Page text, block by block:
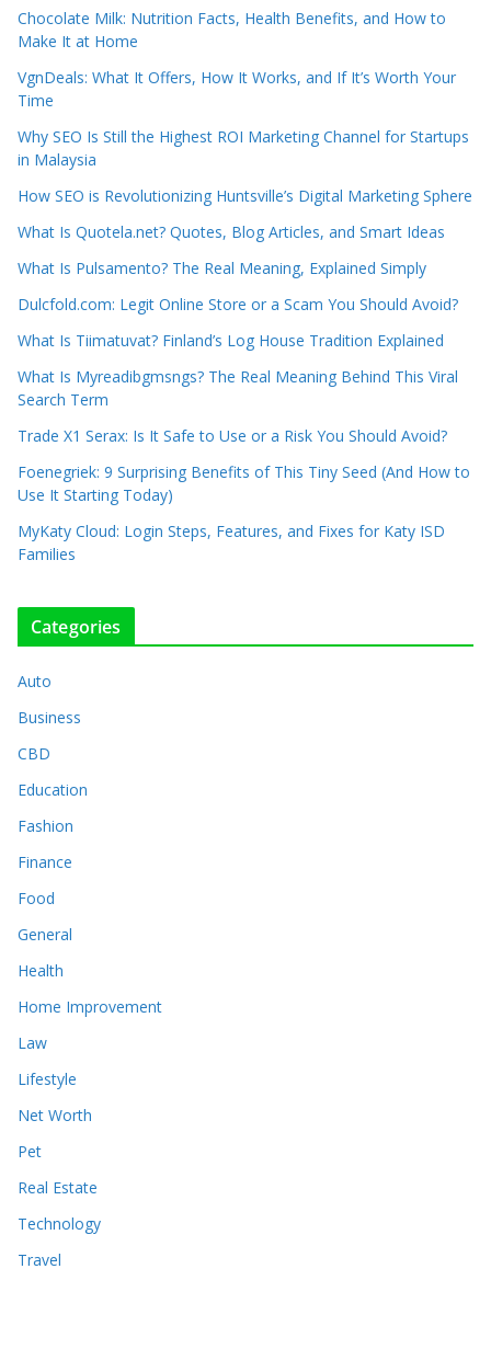
Chocolate Milk: Nutrition Facts, Health Benefits, and How to
Make It at Home
VgnDeals: What It Offers, How It Works, and If It’s Worth Your
Time
Why SEO Is Still the Highest ROI Marketing Channel for Startups
in Malaysia
How SEO is Revolutionizing Huntsville’s Digital Marketing Sphere
What Is Quotela.net? Quotes, Blog Articles, and Smart Ideas
What Is Pulsamento? The Real Meaning, Explained Simply
Dulcfold.com: Legit Online Store or a Scam You Should Avoid?
What Is Tiimatuvat? Finland’s Log House Tradition Explained
What Is Myreadibgmsngs? The Real Meaning Behind This Viral
Search Term
Trade X1 Serax: Is It Safe to Use or a Risk You Should Avoid?
Foenegriek: 9 Surprising Benefits of This Tiny Seed (And How to
Use It Starting Today)
MyKaty Cloud: Login Steps, Features, and Fixes for Katy ISD
Families
Categories
Auto
Business
CBD
Education
Fashion
Finance
Food
General
Health
Home Improvement
Law
Lifestyle
Net Worth
Pet
Real Estate
Technology
Travel